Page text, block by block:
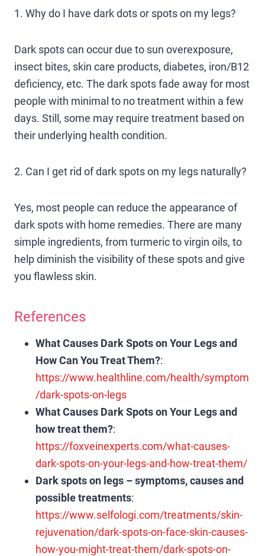
1. Why do I have dark dots or spots on my legs?
Dark spots can occur due to sun overexposure,
insect bites, skin care products, diabetes, iron/B12
deficiency, etc. The dark spots fade away for most
people with minimal to no treatment within a few
days. Still, some may require treatment based on
their underlying health condition.
2. Can I get rid of dark spots on my legs naturally?
Yes, most people can reduce the appearance of
dark spots with home remedies. There are many
simple ingredients, from turmeric to virgin oils, to
help diminish the visibility of these spots and give
you flawless skin.
References
What Causes Dark Spots on Your Legs and
How Can You Treat Them?:
https://www.healthline.com/health/symptom
/dark-spots-on-legs
What Causes Dark Spots on Your Legs and
how treat them?:
https://foxveinexperts.com/what-causes-
dark-spots-on-your-legs-and-how-treat-them/
Dark spots on legs – symptoms, causes and
possible treatments:
https://www.selfologi.com/treatments/skin-
rejuvenation/dark-spots-on-face-skin-causes-
how-you-might-treat-them/dark-spots-on-